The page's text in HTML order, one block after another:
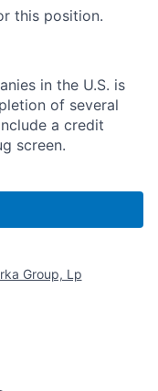
this position.
in the U.S. is
of several
a credit
screen.
Group, Lp